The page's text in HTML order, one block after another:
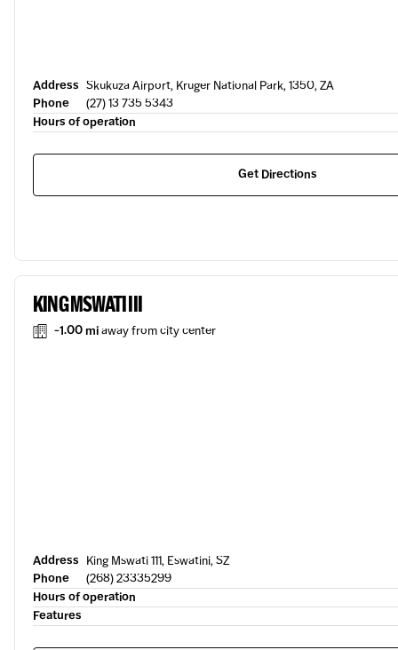
Address Skukuza Airport, Kruger National Park, 1350, ZA
Phone
(27) 13 735 5343
Hours of operation
Get Directions
KING MSWATI III
-1.00 miaway from city center
Address King Mswati 111, Eswatini, SZ
Phone
(268) 23335299
Hours of operation
Features